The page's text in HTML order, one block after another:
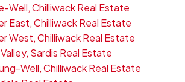
Well, Chilliwack Real Estate
East, Chilliwack Real Estate
West, Chilliwack Real Estate
Sardis Real Estate
Well, Chilliwack Real Estate